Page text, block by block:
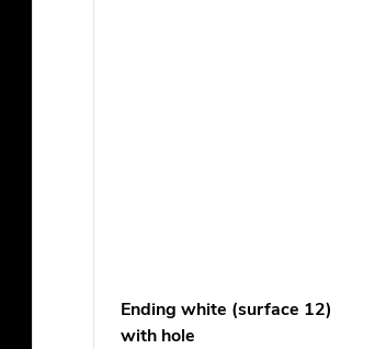
Ending white (surface 12)
with hole